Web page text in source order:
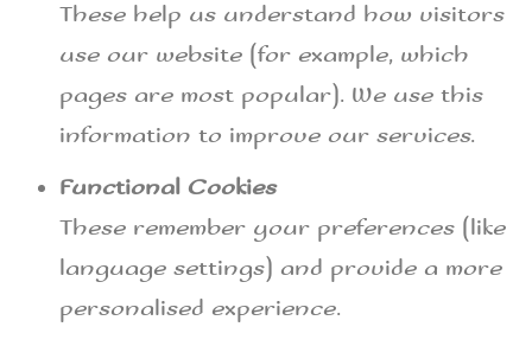
These help us understand how visitors
use our website (for example, which
pages are most popular). We use this
information to improve our services.
Functional Cookies
These remember your preferences (like
language settings) and provide a more
personalised experience.